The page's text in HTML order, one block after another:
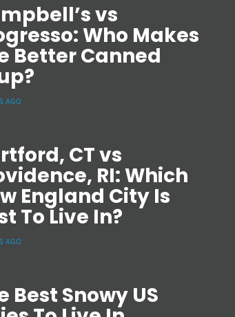
vs
Who Makes
Better Canned
AGO
CT vs
RI: Which
England City Is
To Live In?
AGO
Best Snowy US